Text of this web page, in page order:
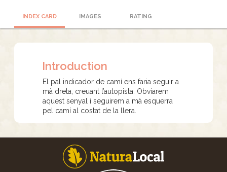
INDEX CARD IMAGES RATING
Introduction
El pal indicador de camí ens faria seguir a
mà dreta, creuant l’autopista. Obviarem
aquest senyal i seguirem a mà esquerra
pel camí al costat de la llera.